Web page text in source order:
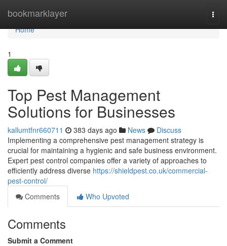
bookmarklayer
Home
Home
1
Top Pest Management
Solutions for Businesses
kallumtfnr660711 383 days ago News
Discuss
Implementing a comprehensive pest management strategy is
crucial for maintaining a hygienic and safe business environment.
Expert pest control companies offer a variety of approaches to
efficiently address diverse https://shieldpest.co.uk/commercial-
pest-control/
Comments
Who Upvoted
Comments
Submit a Comment